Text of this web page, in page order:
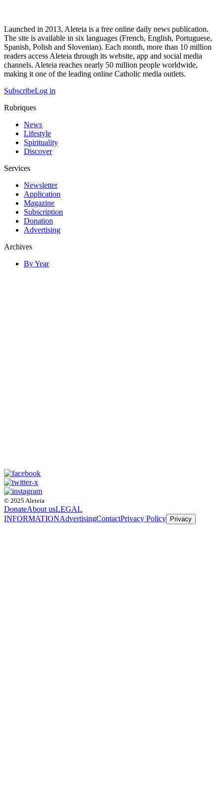
Launched in 2013, Aleteia is a free online daily news publication.
The site is available in six languages (French, English, Portuguese,
Spanish, Polish and Slovenian). Each month, more than 10 million
readers access Aleteia through its website, app and social media
channels. Aleteia reaches nearly 50 million people worldwide,
making it one of the leading online Catholic media outlets.
SubscribeLog in
Rubriques
News
Lifestyle
Spirituality
Discover
Services
Newsletter
Application
Magazine
Subscription
Donation
Advertising
Archives
By Year
© 2025 Aleteia
DonateAbout usLEGAL
INFORMATIONAdvertisingContactPrivacy Policy Privacy